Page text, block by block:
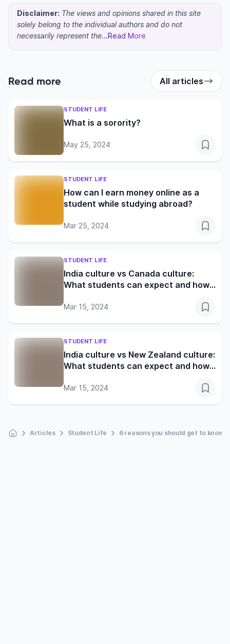
Disclaimer: The views and opinions shared in this site
solely belong to the individual authors and do not
necessarily represent the...Read More
Read more All articles
STUDENT LIFE
What is a sorority?
May 25, 2024
STUDENT LIFE
How can I earn money online as a
student while studying abroad?
Mar 25, 2024
STUDENT LIFE
India culture vs Canada culture:
What students can expect and how
Mar 15, 2024
STUDENT LIFE
India culture vs New Zealand culture:
What students can expect and how
Mar 15, 2024
Articles Student Life 6 reasons you should get to know